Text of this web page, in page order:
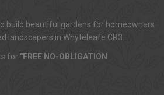
build beautiful gardens for homeowners
landscapers in Whyteleafe CR3.
for "FREE NO-OBLIGATION